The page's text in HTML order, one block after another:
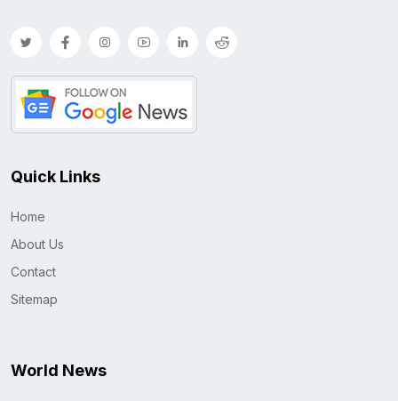
Quick Links
Home
About Us
Contact
Sitemap
World News